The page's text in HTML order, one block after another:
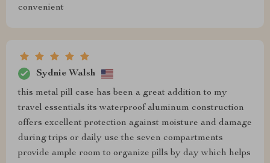
convenient
Sydnie Walsh
this metal pill case has been a great addition to my
travel essentials its waterproof aluminum construction
offers excellent protection against moisture and damage
during trips or daily use the seven compartments
provide ample room to organize pills by day which helps